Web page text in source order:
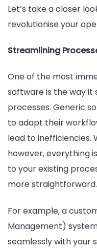
Let’s take a closer
revolutionise your
Streamlining
One of the most
software is the way it
processes. Generic
to adapt their
lead to inefficiencies.
however, everything
to your existing
more straightforward.
For example, a
Management)
seamlessly with your